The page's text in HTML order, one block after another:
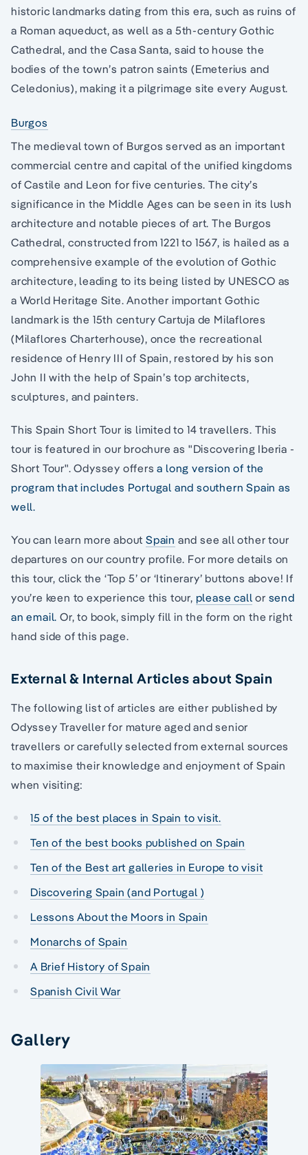
historic landmarks dating from this era, such as ruins of
a Roman aqueduct, as well as a 5th-century Gothic
Cathedral, and the Casa Santa, said to house the
bodies of the town’s patron saints (Emeterius and
Celedonius), making it a pilgrimage site every August.
Burgos
The medieval town of Burgos served as an important
commercial centre and capital of the unified kingdoms
of Castile and Leon for five centuries. The city’s
significance in the Middle Ages can be seen in its lush
architecture and notable pieces of art. The Burgos
Cathedral, constructed from 1221 to 1567, is hailed as a
comprehensive example of the evolution of Gothic
architecture, leading to its being listed by UNESCO as
a World Heritage Site. Another important Gothic
landmark is the 15th century Cartuja de Milaflores
(Milaflores Charterhouse), once the recreational
residence of Henry III of Spain, restored by his son
John II with the help of Spain’s top architects,
sculptures, and painters.
This Spain Short Tour is limited to 14 travellers. This
tour is featured in our brochure as "Discovering Iberia -
Short Tour". Odyssey offersa long version of the
program that includes Portugal and southern Spain as
well.
You can learn more about Spain and see all other tour
departures on our country profile. For more details on
this tour, click the ‘Top 5’ or ‘Itinerary’ buttons above! If
you’re keen to experience this tour, please call or send
an email. Or, to book, simply fill in the form on the right
hand side of this page.
External & Internal Articles about Spain
The following list of articles are either published by
Odyssey Traveller for mature aged and senior
travellers or carefully selected from external sources
to maximise their knowledge and enjoyment of Spain
when visiting:
15 of the best places in Spain to visit.
Ten of the best books published on Spain
Ten of the Best art galleries in Europe to visit
Discovering Spain (and Portugal )
Lessons About the Moors in Spain
Monarchs of Spain
A Brief History of Spain
Spanish Civil War
Gallery